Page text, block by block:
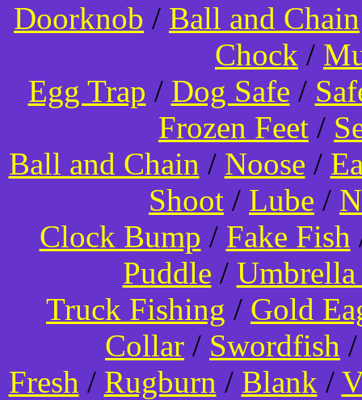
Doorknob / Ball and Chain
Chock /
Egg Trap / Dog Safe /
Frozen Feet /
Ball and Chain / Noose /
Shoot / Lube /
Clock Bump / Fake Fish
Puddle /
Truck Fishing / Gold
Collar / Swordfish
Fresh / Rugburn / Blank /